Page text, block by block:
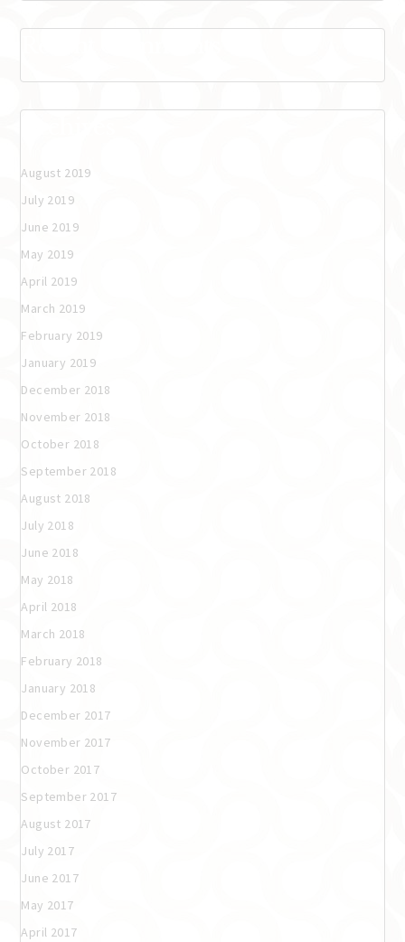
August 2019
July 2019
June 2019
May 2019
April 2019
March 2019
February 2019
January 2019
December 2018
November 2018
October 2018
September 2018
August 2018
July 2018
June 2018
May 2018
April 2018
March 2018
February 2018
January 2018
December 2017
November 2017
October 2017
September 2017
August 2017
July 2017
June 2017
May 2017
April 2017